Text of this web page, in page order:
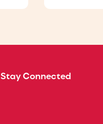
Stay Connected